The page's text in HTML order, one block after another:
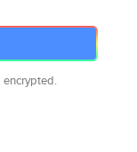
encrypted.